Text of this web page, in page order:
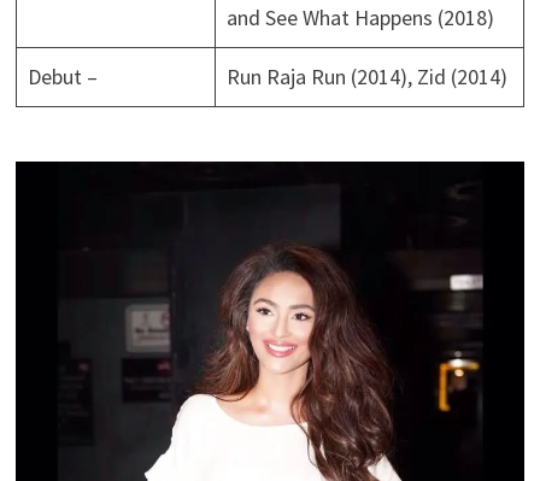
and See What Happens (2018)
Debut – Run Raja Run (2014), Zid (2014)